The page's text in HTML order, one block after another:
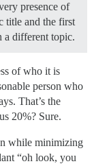
presence of
title and the first
a different topic.
of who it is
person who
That’s the
20%? Sure.
while minimizing
“oh look, you